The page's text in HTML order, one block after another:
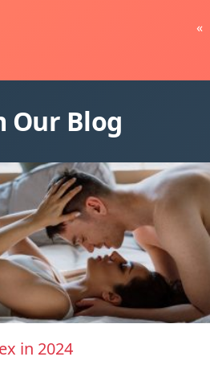
«
Our Blog
in 2024